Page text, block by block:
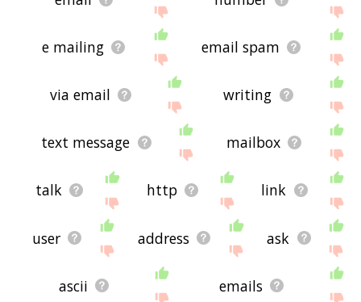
e mailing email spam
via email writing
text message mailbox
talk http link
user address ask
ascii emails